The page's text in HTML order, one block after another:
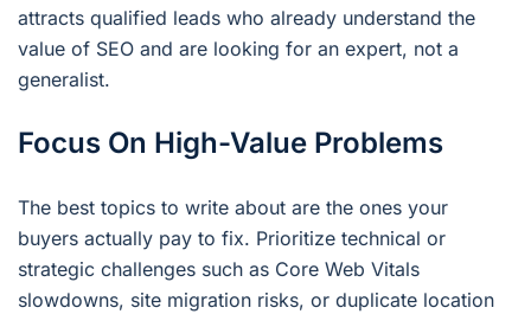
attracts qualified leads who already understand the
value of SEO and are looking for an expert, not a
generalist.
Focus On High-Value Problems
The best topics to write about are the ones your
buyers actually pay to fix. Prioritize technical or
strategic challenges such as Core Web Vitals
slowdowns, site migration risks, or duplicate location